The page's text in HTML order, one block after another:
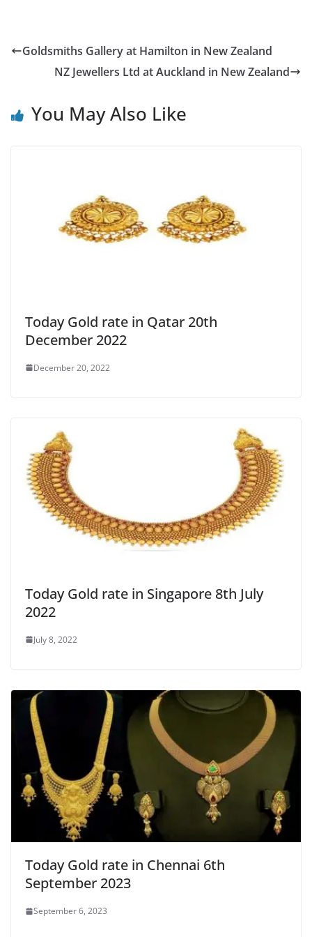
Goldsmiths Gallery at Hamilton in New Zealand
NZ Jewellers Ltd at Auckland in New Zealand
You May Also Like
Today Gold rate in Qatar 20th
December 2022
December 20, 2022
Today Gold rate in Singapore 8th July
2022
July 8, 2022
Today Gold rate in Chennai 6th
September 2023
September 6, 2023